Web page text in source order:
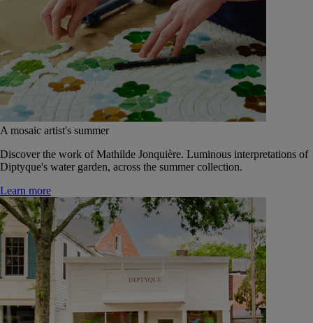
A mosaic artist's summer
Discover the work of Mathilde Jonquière. Luminous interpretations of
Diptyque's water garden, across the summer collection.
Learn more